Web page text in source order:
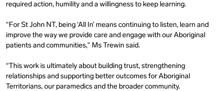
required action, humility and a willingness to keep learning.
“For St John NT, being ‘All In’ means continuing to listen, learn and
improve the way we provide care and engage with our Aboriginal
patients and communities," Ms Trewin said.
“This work is ultimately about building trust, strengthening
relationships and supporting better outcomes for Aboriginal
Territorians, our paramedics and the broader community.